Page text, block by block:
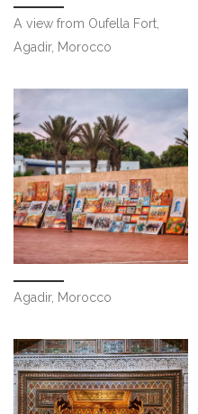
A view from Oufella Fort,
Agadir, Morocco
Agadir, Morocco